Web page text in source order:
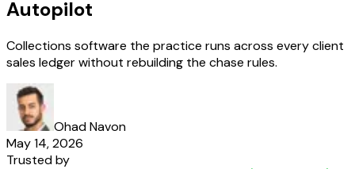
Autopilot
Collections software the practice runs across every client
sales ledger without rebuilding the chase rules.
Ohad Navon
May 14, 2026
Trusted by